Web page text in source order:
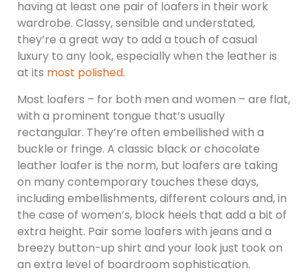
having at least one pair of loafers in their work
wardrobe. Classy, sensible and understated,
they’re a great way to add a touch of casual
luxury to any look, especially when the leather is
at its most polished.
Most loafers – for both men and women – are flat,
with a prominent tongue that’s usually
rectangular. They’re often embellished with a
buckle or fringe. A classic black or chocolate
leather loafer is the norm, but loafers are taking
on many contemporary touches these days,
including embellishments, different colours and, in
the case of women’s, block heels that add a bit of
extra height. Pair some loafers with jeans and a
breezy button-up shirt and your look just took on
an extra level of boardroom sophistication.